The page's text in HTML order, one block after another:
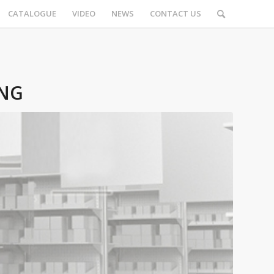
CATALOGUE VIDEO NEWS CONTACT US